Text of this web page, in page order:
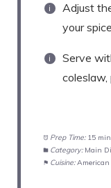
Adjust
your
Serve
coleslaw,
Prep Time: 15
Category: Main
Cuisine: American